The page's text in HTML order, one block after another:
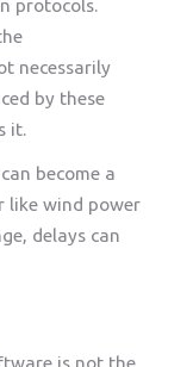
protocols.
necessarily
by these
it.
become a
like wind power
delays can
is not the